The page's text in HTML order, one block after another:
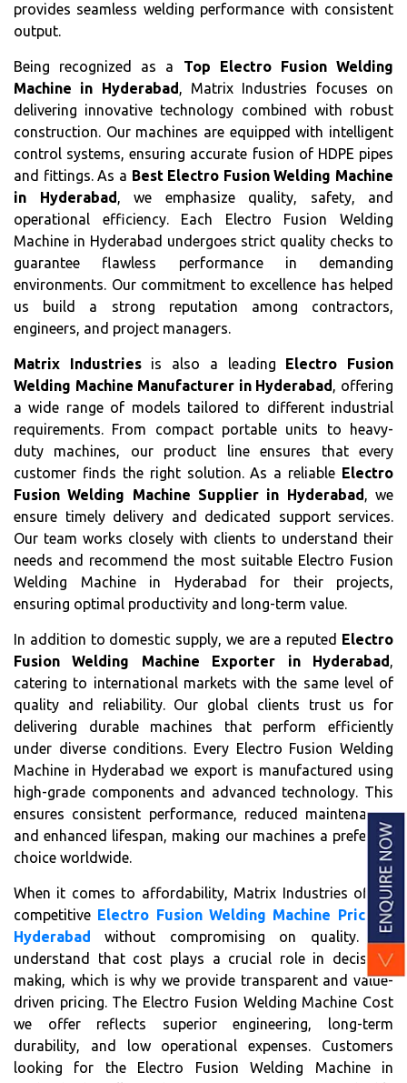
provides seamless welding performance with consistent
output.
Being recognized as a Top Electro Fusion Welding
Machine in Hyderabad, Matrix Industries focuses on
delivering innovative technology combined with robust
construction. Our machines are equipped with intelligent
control systems, ensuring accurate fusion of HDPE pipes
and fittings. As a Best Electro Fusion Welding Machine
in Hyderabad, we emphasize quality, safety, and
operational efficiency. Each Electro Fusion Welding
Machine in Hyderabad undergoes strict quality checks to
guarantee flawless performance in demanding
environments. Our commitment to excellence has helped
us build a strong reputation among contractors,
engineers, and project managers.
Matrix Industriesis also a leading Electro Fusion
Welding Machine Manufacturer in Hyderabad, offering
a wide range of models tailored to different industrial
requirements. From compact portable units to heavy-
duty machines, our product line ensures that every
customer finds the right solution. As a reliable Electro
Fusion Welding Machine Supplier in Hyderabad, we
ensure timely delivery and dedicated support services.
Our team works closely with clients to understand their
needs and recommend the most suitable Electro Fusion
Welding Machine in Hyderabad for their projects,
ensuring optimal productivity and long-term value.
In addition to domestic supply, we are a reputed Electro
Fusion Welding Machine Exporter in Hyderabad,
catering to international markets with the same level of
quality and reliability. Our global clients trust us for
delivering durable machines that perform efficiently
under diverse conditions. Every Electro Fusion Welding
Machine in Hyderabad we export is manufactured using
high-grade components and advanced technology. This
ensures consistent performance, reduced maintenance,
and enhanced lifespan, making our machines a preferred
choice worldwide.
When it comes to affordability, Matrix Industries offers
competitive Electro Fusion Welding Machine Price in
Hyderabad without compromising on quality. We
understand that cost plays a crucial role in decision-
making, which is why we provide transparent and value-
driven pricing. The Electro Fusion Welding Machine Cost
we offer reflects superior engineering, long-term
durability, and low operational expenses. Customers
looking for the Electro Fusion Welding Machine in